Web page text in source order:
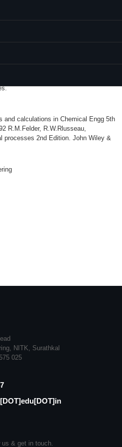
and chemical properties
of problem solving.Concepts of
balance equation.Steady State
Humidity charts and their
and calculations in Chemical Engg 5th
R.M.Felder, R.W.Rlusseau,
processes 2nd Edition. John Wiley &
NITK
Surathkal
025
[DOT]edu[DOT]in
& get in touch.